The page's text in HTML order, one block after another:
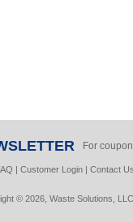
For
| Customer Login| Contact
© 2026, Waste Solutions,